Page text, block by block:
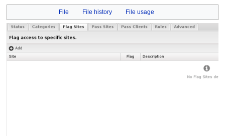
navigation
search
File File history File usage